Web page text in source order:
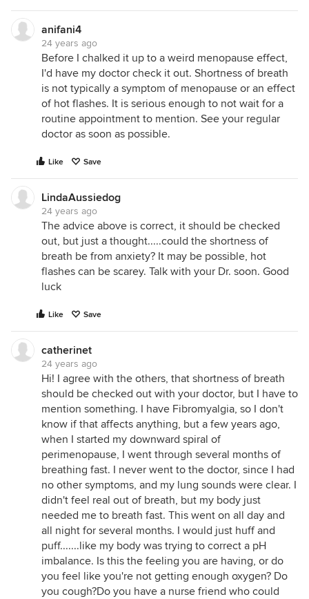
anifani4
24 years ago
Before I chalked it up to a weird menopause effect,
I'd have my doctor check it out. Shortness of breath
is not typically a symptom of menopause or an effect
of hot flashes. It is serious enough to not wait for a
routine appointment to mention. See your regular
doctor as soon as possible.
Like Save
LindaAussiedog
24 years ago
The advice above is correct, it should be checked
out, but just a thought.....could the shortness of
breath be from anxiety? It may be possible, hot
flashes can be scarey. Talk with your Dr. soon. Good
luck
Like Save
catherinet
24 years ago
Hi! I agree with the others, that shortness of breath
should be checked out with your doctor, but I have to
mention something. I have Fibromyalgia, so I don't
know if that affects anything, but a few years ago,
when I started my downward spiral of
perimenopause, I went through several months of
breathing fast. I never went to the doctor, since I had
no other symptoms, and my lung sounds were clear. I
didn't feel real out of breath, but my body just
needed me to breath fast. This went on all day and
all night for several months. I would just huff and
puff.......like my body was trying to correct a pH
imbalance. Is this the feeling you are having, or do
you feel like you're not getting enough oxygen? Do
you cough?Do you have a nurse friend who could